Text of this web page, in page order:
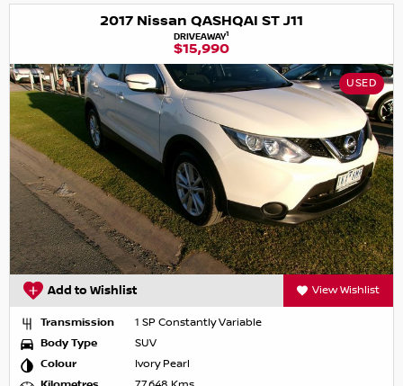
2017 Nissan QASHQAI ST J11
DRIVEAWAY1
$15,990
USED
Add to Wishlist View Wishlist
Transmission
1 SP Constantly Variable
Body Type
SUV
Colour
Ivory Pearl